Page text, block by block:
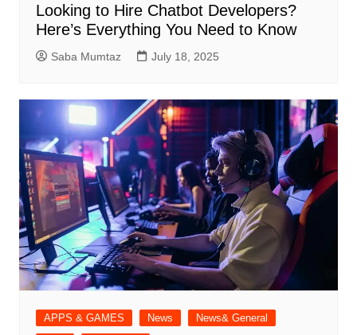
Looking to Hire Chatbot Developers?
Here’s Everything You Need to Know
Saba Mumtaz July 18, 2025
APPS & GAMES News News& General